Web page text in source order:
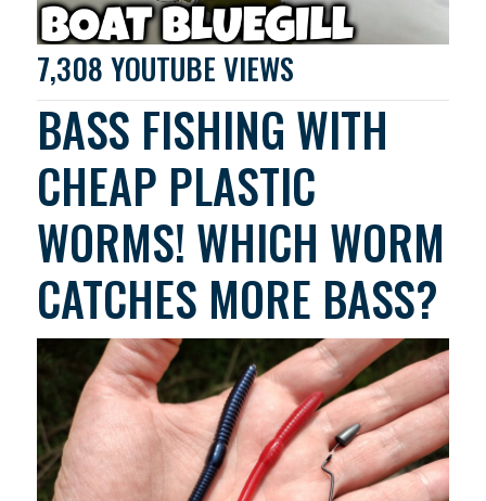
7,308 YOUTUBE VIEWS
BASS FISHING WITH
CHEAP PLASTIC
WORMS! WHICH WORM
CATCHES MORE BASS?